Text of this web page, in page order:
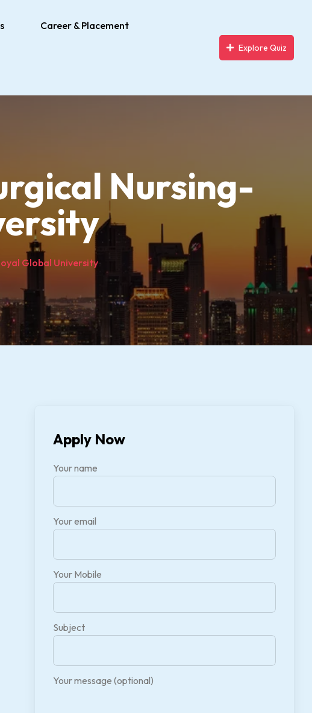
Career & Placement
Explore Quiz
Nursing-
Global University
Apply Now
Your name
Your email
Your Mobile
Subject
Your message (optional)